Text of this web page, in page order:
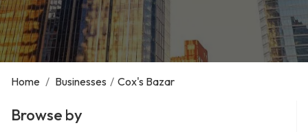
Home / Businesses / Cox's Bazar
Browse by